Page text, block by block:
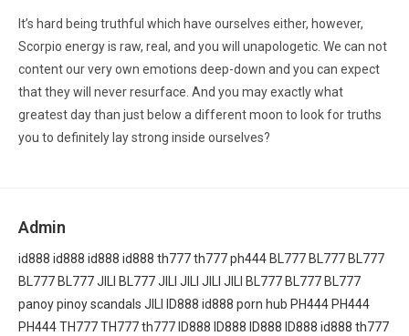
It’s hard being truthful which have ourselves either, however,
Scorpio energy is raw, real, and you will unapologetic. We can not
content our very own emotions deep-down and you can expect
that they will never resurface. And you may exactly what
greatest day than just below a different moon to look for truths
you to definitely lay strong inside ourselves?
Admin
id888 id888 id888 id888 th777th777ph444 BL777 BL777 BL777
BL777 BL777JILI BL777JILI JILI JILI JILI BL777 BL777 BL777
panoypinoy scandals JILI ID888 id888 porn hub PH444 PH444
PH444TH777TH777th777 ID888 ID888 ID888 ID888 id888 th777